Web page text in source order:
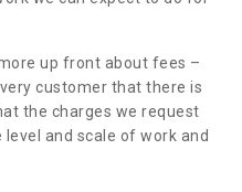
up front about fees –
customer that there is
the charges we request
and scale of work and